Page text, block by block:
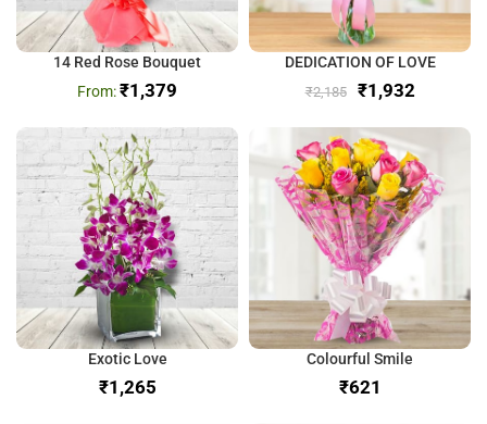
14 Red Rose Bouquet
₹1,379
DEDICATION OF LOVE
₹2,185 ₹1,932
Exotic Love
₹
Colourful Smile
₹